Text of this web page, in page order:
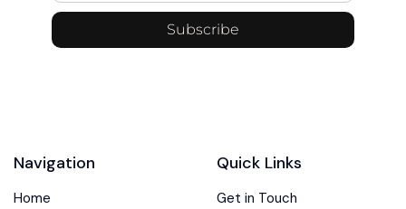
Subscribe
Navigation
Home
Quick Links
Get in Touch